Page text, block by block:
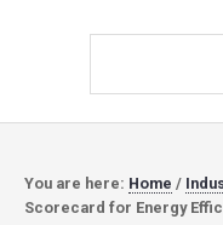
You are here: Home /
Scorecard for Energy